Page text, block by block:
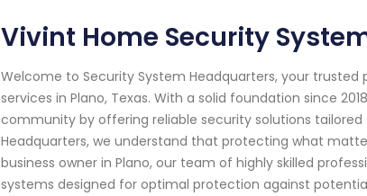
Vivint Home Security
Welcome to Security System Headquarters, your
services in Plano, Texas. With a solid foundation since
community by offering reliable security solutions
Headquarters, we understand that protecting what
business owner in Plano, our team of highly skilled
systems designed for optimal protection against